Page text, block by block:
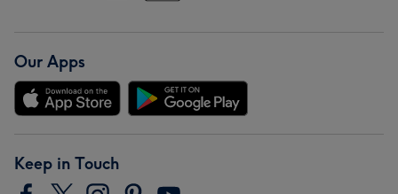
Our Apps
Keep in Touch